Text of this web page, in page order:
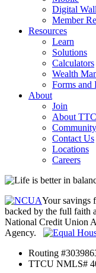
Digital
Member
Resources
Learn
Solutions
Calculators
Wealth
Forms and
About
Join
About
Community
Contact Us
Locations
Careers
Your savings
backed by the full faith
National Credit Union
Agency.
Routing
TTCU NMLS#